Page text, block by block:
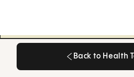
Back to Health